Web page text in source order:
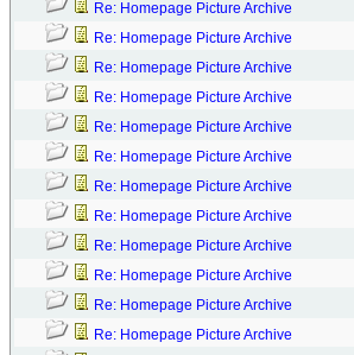
Re: Homepage Picture Archive
Re: Homepage Picture Archive
Re: Homepage Picture Archive
Re: Homepage Picture Archive
Re: Homepage Picture Archive
Re: Homepage Picture Archive
Re: Homepage Picture Archive
Re: Homepage Picture Archive
Re: Homepage Picture Archive
Re: Homepage Picture Archive
Re: Homepage Picture Archive
Re: Homepage Picture Archive